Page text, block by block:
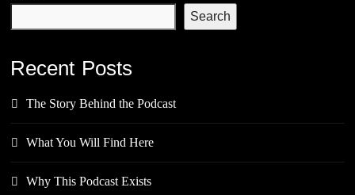
Search
Recent Posts
The Story Behind the Podcast
What You Will Find Here
Why This Podcast Exists